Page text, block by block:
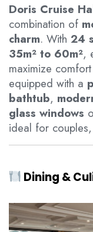
Doris Cruise
combination of
charm. With 24
35m² to 60m²,
maximize
equipped with a
bathtub,
glass windows
ideal for
Dining &